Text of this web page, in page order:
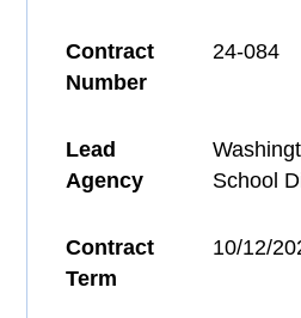
Contract
Number
24-084
Lead
Agency
School
Contract
Term
10/12/